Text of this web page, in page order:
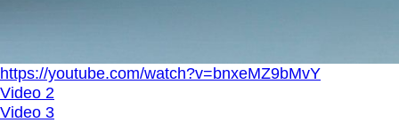
https://youtube.com/watch?v=bnxeMZ9bMvY
Video 2
Video 3